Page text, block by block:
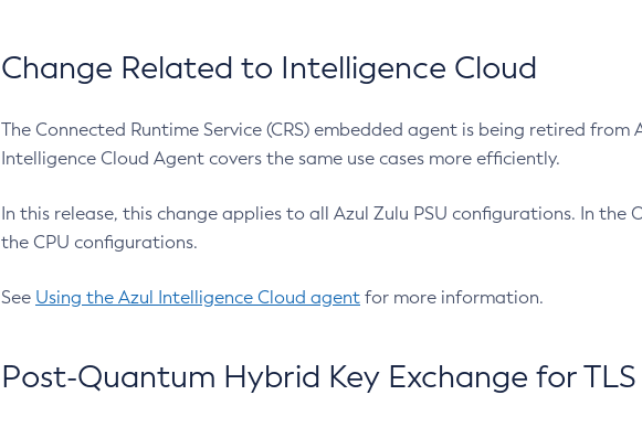
Change Related to Intelligence Cloud
The Connected Runtime Service (CRS) embedded agent is being retired
Intelligence Cloud Agent covers the same use cases more efficiently.
In this release, this change applies to all Azul Zulu PSU configurations. In
the CPU configurations.
See Using the Azul Intelligence Cloud agent for more information.
Post-Quantum Hybrid Key Exchange for TLS